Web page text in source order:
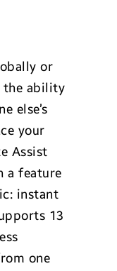
or
the ability
else’s
your
Assist
a feature
instant
13
one